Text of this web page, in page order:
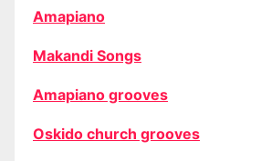
Amapiano
Makandi Songs
Amapiano grooves
Oskido church grooves